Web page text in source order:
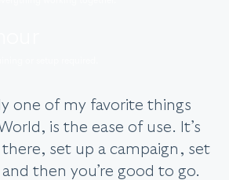
one of my favorite things
is the ease of use. It’s
set up a campaign, set
then you’re good to go.